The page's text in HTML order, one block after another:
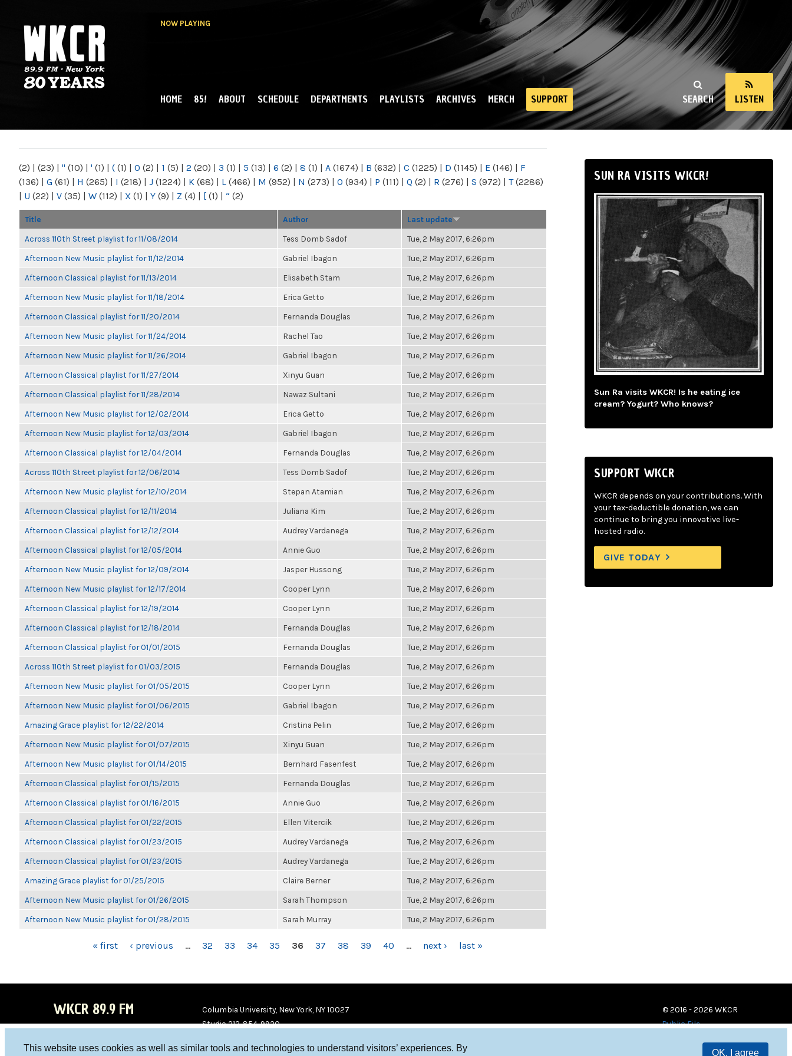
This website uses cookies as well as similar tools and technologies to understand visitors’ experiences. By
OK, I agree
NOW PLAYING
NY
SEARCH LISTEN
MAIN MENU
HOME 85! ABOUT SCHEDULE DEPARTMENTS PLAYLISTS ARCHIVES MERCH SUPPORT
(2) | (23) | " (10) | ' (1) | ( (1) | 0 (2) | 1 (5) | 2 (20) | 3 (1) | 5 (13) | 6 (2) | 8 (1) | A (1674) | B (632) | C (1225) | D (1145) | E (146) | F
(136) | G (61) | H (265) | I (218) | J (1224) | K (68) | L (466) | M (952) | N (273) | O (934) | P (111) | Q (2) | R (276) | S (972) | T(2286)
| U (22) | V (35) | W (112) | X (1) | Y (9) | Z (4) | [ (1) | “ (2)
Title Author Last update
Across 110th Street playlist for 11/08/2014 Tess Domb Sadof Tue, 2 May 2017, 6:26pm
Afternoon New Music playlist for 11/12/2014 Gabriel Ibagon Tue, 2 May 2017, 6:26pm
Afternoon Classical playlist for 11/13/2014 Elisabeth Stam Tue, 2 May 2017, 6:26pm
Afternoon New Music playlist for 11/18/2014 Erica Getto Tue, 2 May 2017, 6:26pm
Afternoon Classical playlist for 11/20/2014 Fernanda Douglas Tue, 2 May 2017, 6:26pm
Afternoon New Music playlist for 11/24/2014 Rachel Tao Tue, 2 May 2017, 6:26pm
Afternoon New Music playlist for 11/26/2014 Gabriel Ibagon Tue, 2 May 2017, 6:26pm
Afternoon Classical playlist for 11/27/2014 Xinyu Guan Tue, 2 May 2017, 6:26pm
Afternoon Classical playlist for 11/28/2014 Nawaz Sultani Tue, 2 May 2017, 6:26pm
Afternoon New Music playlist for 12/02/2014 Erica Getto Tue, 2 May 2017, 6:26pm
Afternoon New Music playlist for 12/03/2014 Gabriel Ibagon Tue, 2 May 2017, 6:26pm
Afternoon Classical playlist for 12/04/2014 Fernanda Douglas Tue, 2 May 2017, 6:26pm
Across 110th Street playlist for 12/06/2014 Tess Domb Sadof Tue, 2 May 2017, 6:26pm
Afternoon New Music playlist for 12/10/2014 Stepan Atamian Tue, 2 May 2017, 6:26pm
Afternoon Classical playlist for 12/11/2014 Juliana Kim Tue, 2 May 2017, 6:26pm
Afternoon Classical playlist for 12/12/2014 Audrey Vardanega Tue, 2 May 2017, 6:26pm
Afternoon Classical playlist for 12/05/2014 Annie Guo Tue, 2 May 2017, 6:26pm
Afternoon New Music playlist for 12/09/2014 Jasper Hussong Tue, 2 May 2017, 6:26pm
Afternoon New Music playlist for 12/17/2014 Cooper Lynn Tue, 2 May 2017, 6:26pm
Afternoon Classical playlist for 12/19/2014 Cooper Lynn Tue, 2 May 2017, 6:26pm
Afternoon Classical playlist for 12/18/2014 Fernanda Douglas Tue, 2 May 2017, 6:26pm
Afternoon Classical playlist for 01/01/2015 Fernanda Douglas Tue, 2 May 2017, 6:26pm
Across 110th Street playlist for 01/03/2015 Fernanda Douglas Tue, 2 May 2017, 6:26pm
Afternoon New Music playlist for 01/05/2015 Cooper Lynn Tue, 2 May 2017, 6:26pm
Afternoon New Music playlist for 01/06/2015 Gabriel Ibagon Tue, 2 May 2017, 6:26pm
Amazing Grace playlist for 12/22/2014 Cristina Pelin Tue, 2 May 2017, 6:26pm
Afternoon New Music playlist for 01/07/2015 Xinyu Guan Tue, 2 May 2017, 6:26pm
Afternoon New Music playlist for 01/14/2015 Bernhard Fasenfest Tue, 2 May 2017, 6:26pm
Afternoon Classical playlist for 01/15/2015 Fernanda Douglas Tue, 2 May 2017, 6:26pm
Afternoon Classical playlist for 01/16/2015 Annie Guo Tue, 2 May 2017, 6:26pm
Afternoon Classical playlist for 01/22/2015 Ellen Vitercik Tue, 2 May 2017, 6:26pm
Afternoon Classical playlist for 01/23/2015 Audrey Vardanega Tue, 2 May 2017, 6:26pm
Afternoon Classical playlist for 01/23/2015 Audrey Vardanega Tue, 2 May 2017, 6:26pm
Amazing Grace playlist for 01/25/2015 Claire Berner Tue, 2 May 2017, 6:26pm
Afternoon New Music playlist for 01/26/2015 Sarah Thompson Tue, 2 May 2017, 6:26pm
Afternoon New Music playlist for 01/28/2015 Sarah Murray Tue, 2 May 2017, 6:26pm
« first ‹ previous … 32 33 34 35 36 37 38 39 40 … next › last »
SUN RA VISITS WKCR!
Sun Ra visits WKCR! Is he eating ice
cream? Yogurt? Who knows?
SUPPORT WKCR
WKCR depends on your contributions. With
your tax-deductible donation, we can
continue to bring you innovative live-
hosted radio.
GIVE TODAY
WKCR 89.9 FM
Columbia University, New York, NY 10027
Studio 212-854-9920
© 2016 - 2026 WKCR
Public File